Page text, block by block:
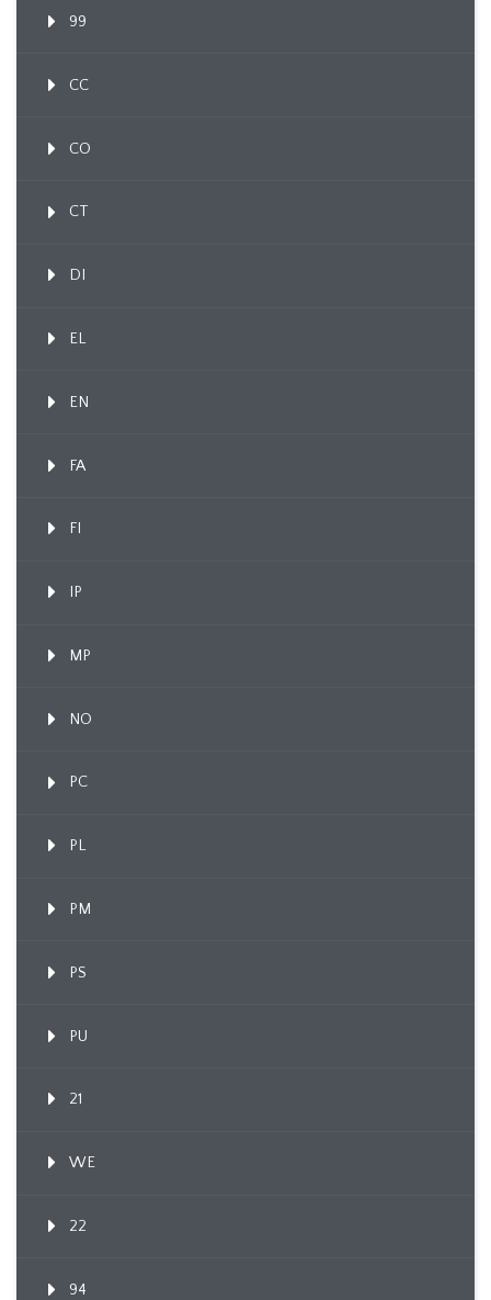
99
CC
CO
CT
DI
EL
EN
FA
FI
IP
MP
NO
PC
PL
PM
PS
PU
21
WE
22
94